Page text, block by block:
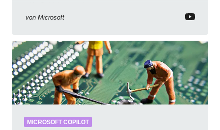
von Microsoft
MICROSOFT COPILOT